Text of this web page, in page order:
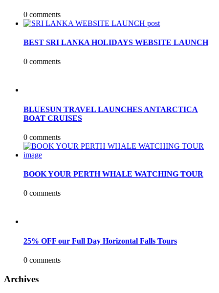
0 comments
BEST SRI LANKA HOLIDAYS WEBSITE LAUNCH
0 comments
BLUESUN TRAVEL LAUNCHES ANTARCTICA
BOAT CRUISES
0 comments
BOOK YOUR PERTH WHALE WATCHING TOUR
0 comments
25% OFF our Full Day Horizontal Falls Tours
0 comments
Archives